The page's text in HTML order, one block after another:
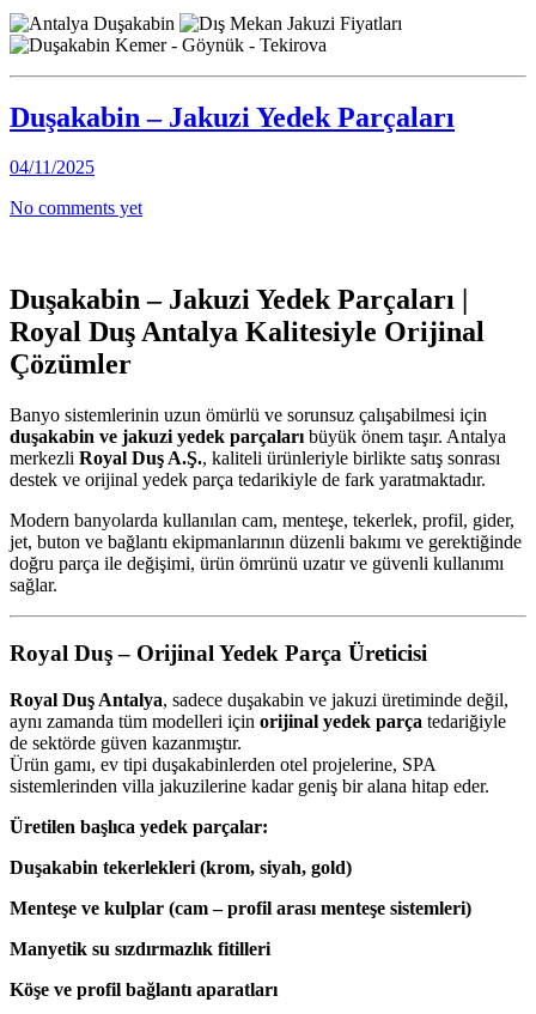
Duşakabin – Jakuzi Yedek Parçaları
04/11/2025
No comments yet
Duşakabin – Jakuzi Yedek Parçaları |
Royal Duş Antalya Kalitesiyle Orijinal
Çözümler
Banyo sistemlerinin uzun ömürlü ve sorunsuz çalışabilmesi için
duşakabin ve jakuzi yedek parçaları büyük önem taşır. Antalya
merkezli Royal Duş A.Ş., kaliteli ürünleriyle birlikte satış sonrası
destek ve orijinal yedek parça tedarikiyle de fark yaratmaktadır.
Modern banyolarda kullanılan cam, menteşe, tekerlek, profil, gider,
jet, buton ve bağlantı ekipmanlarının düzenli bakımı ve gerektiğinde
doğru parça ile değişimi, ürün ömrünü uzatır ve güvenli kullanımı
sağlar.
Royal Duş – Orijinal Yedek Parça Üreticisi
Royal Duş Antalya, sadece duşakabin ve jakuzi üretiminde değil,
aynı zamanda tüm modelleri için orijinal yedek parça tedariğiyle
de sektörde güven kazanmıştır.
Ürün gamı, ev tipi duşakabinlerden otel projelerine, SPA
sistemlerinden villa jakuzilerine kadar geniş bir alana hitap eder.
Üretilen başlıca yedek parçalar:
Duşakabin tekerlekleri (krom, siyah, gold)
Menteşe ve kulplar (cam – profil arası menteşe sistemleri)
Manyetik su sızdırmazlık fitilleri
Köşe ve profil bağlantı aparatları